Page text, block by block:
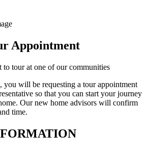
Appointment
to tour at one of our communities
will be requesting a tour appointment
so that you can start your journey
Our new home advisors will confirm
time.